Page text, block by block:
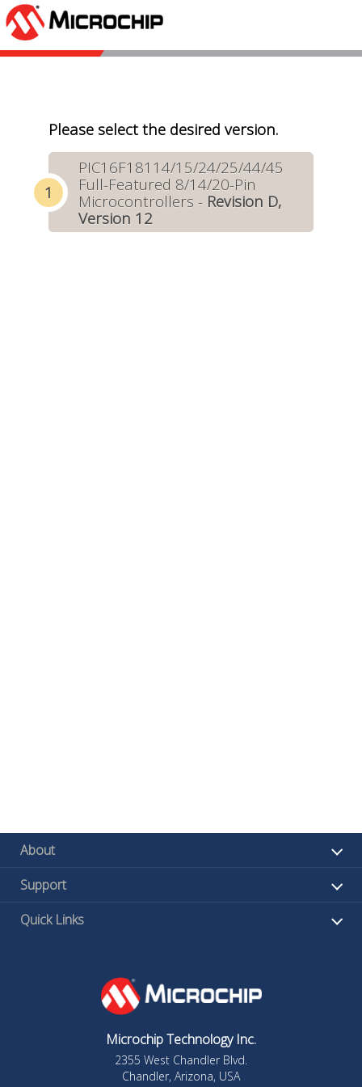
Please select the desired version.
PIC16F18114/15/24/25/44/45
Full-Featured 8/14/20-Pin
Microcontrollers - Revision D,
Version 12
About
Support
Quick Links
Microchip Technology Inc.
2355 West Chandler Blvd.
Chandler, Arizona, USA